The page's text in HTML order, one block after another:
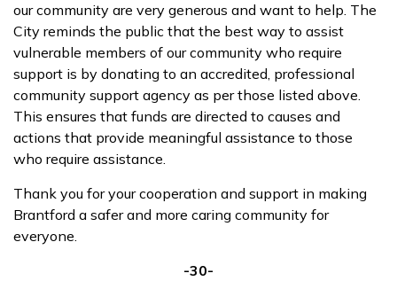
our community are very generous and want to help. The
City reminds the public that the best way to assist
vulnerable members of our community who require
support is by donating to an accredited, professional
community support agency as per those listed above.
This ensures that funds are directed to causes and
actions that provide meaningful assistance to those
who require assistance.
Thank you for your cooperation and support in making
Brantford a safer and more caring community for
everyone.
-30-